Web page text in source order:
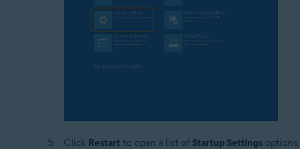
Click Restart to open a list of Startup Settingsoptions.